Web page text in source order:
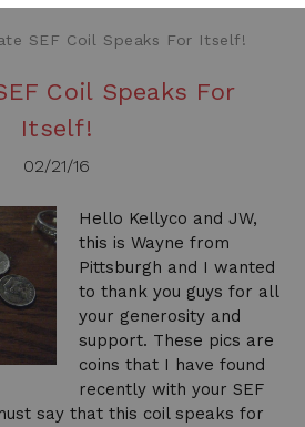
SEF Coil Speaks For Itself!
Coil Speaks For
Itself!
02/21/16
Hello Kellyco and JW,
this is Wayne from
Pittsburgh and I wanted
to thank you guys for all
your generosity and
support. These pics are
coins that I have found
recently with your SEF
say that this coil speaks for